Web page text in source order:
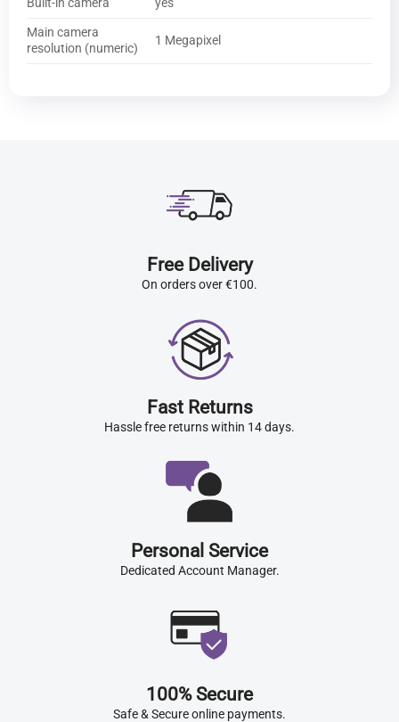
Main camera
resolution (numeric)
1 Megapixel
Free Delivery
On orders over €100.
Fast Returns
Hassle free returns within 14 days.
Personal Service
Dedicated Account Manager.
100% Secure
Safe & Secure online payments.